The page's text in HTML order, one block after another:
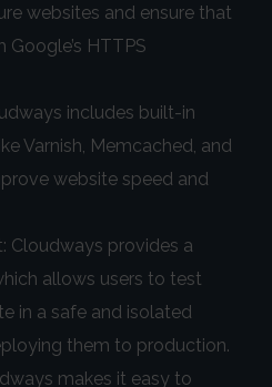
websites and ensure that
HTTPS
includes built-in
Varnish, Memcached, and
website speed and
Cloudways provides a
allows users to test
in a safe and isolated
them to production.
makes it easy to